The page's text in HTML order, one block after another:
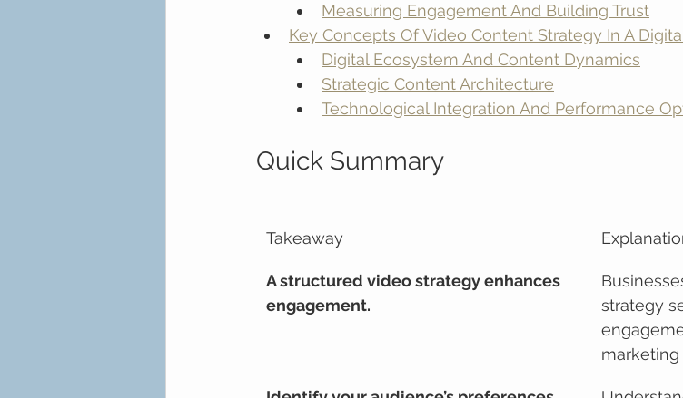
Measuring Engagement And Building Trust
Key Concepts Of Video Content Strategy In A
Digital Ecosystem And Content Dynamics
Strategic Content Architecture
Technological Integration And Performance
Quick Summary
Takeaway
A structured video strategy enhances
engagement.
strategy
marketing